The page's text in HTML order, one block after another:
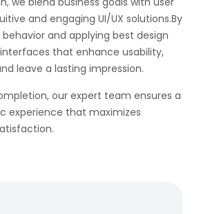
and engaging UI/UX solutions.By
and applying best design
that enhance usability,
leave a lasting impression.
our expert team ensures a
experience that maximizes